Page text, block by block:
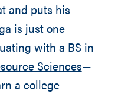
and puts his
is just one
with a BS in
Sciences—
a college